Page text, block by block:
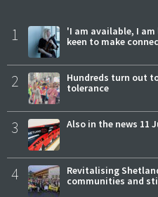
1
'I am available, I
keen to make
2
Hundreds turn out
tolerance
3 Also in the news 11
4
Revitalising
communities and